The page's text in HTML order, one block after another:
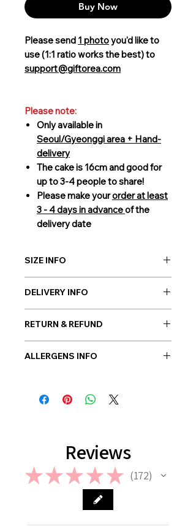
Buy Now
Please send 1 photoyou'd like to
use (1:1 ratio works the best) to
support@giftorea.com
Please note:
Only available in
Seoul/Gyeonggi area + Hand-
delivery
The cake is 16cm and good for
up to 3-4 people to share!
Please make yourorder at least
3 - 4 days in advanceof the
delivery date
SIZE INFO
DELIVERY INFO
Gyeonggi, and Incheon. Our cakes
are delivered by our courier service
to guarantee the best condition of
For more information on delivery,
please check out our FAQ.
RETURN & REFUND
returns are allowed. However, in
contact us the earliest at
ALLERGENS INFO
Reviews
★★★ ★ ★ 172
172